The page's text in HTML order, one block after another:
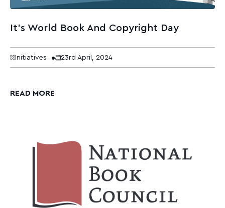
It’s World Book And Copyright Day
Initiatives 23rd April, 2024
READ MORE